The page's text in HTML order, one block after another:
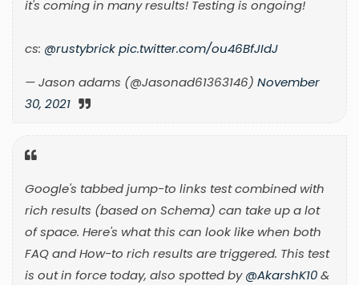
it's coming in many results! Testing is ongoing!
cs: @rustybrickpic.twitter.com/ou46BfJIdJ
— Jason adams (@Jasonad61363146) November
30, 2021
Google's tabbed jump-to links test combined with
rich results (based on Schema) can take up a lot
of space. Here's what this can look like when both
FAQ and How-to rich results are triggered. This test
is out in force today, also spotted by@AkarshK10&